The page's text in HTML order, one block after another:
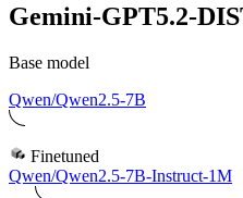
Gemini-GPT5.2-
Base model
Qwen/Qwen2.5-7B
Finetuned
Qwen/Qwen2.5-7B-Instruct-1M